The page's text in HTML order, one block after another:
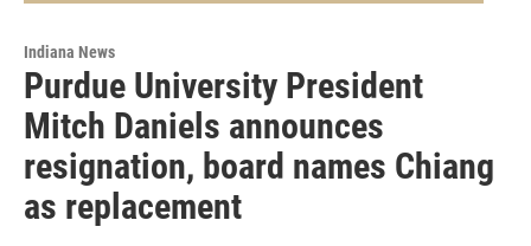
Indiana News
Purdue University President
Mitch Daniels announces
resignation, board names Chiang
as replacement